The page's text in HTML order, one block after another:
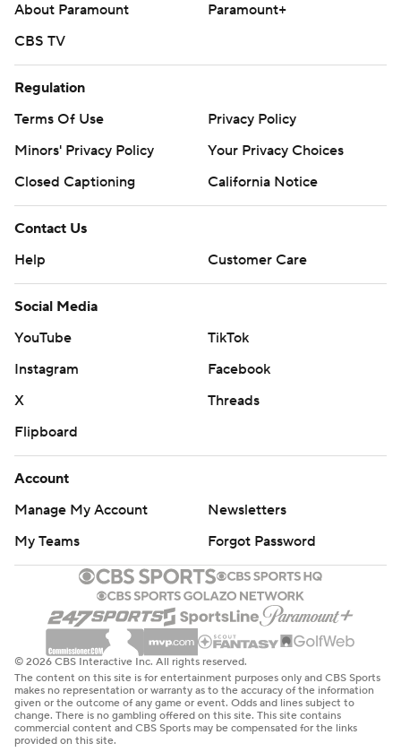
About Paramount
Paramount+
CBS TV
Regulation
Terms Of Use
Privacy Policy
Minors' Privacy Policy
Your Privacy Choices
Closed Captioning
California Notice
Contact Us
Help
Customer Care
Social Media
YouTube
TikTok
Instagram
Facebook
X
Threads
Flipboard
Account
Manage My Account
Newsletters
My Teams
Forgot Password
© 2026 CBS Interactive Inc. All rights reserved.
The content on this site is for entertainment purposes only and CBS Sports
makes no representation or warranty as to the accuracy of the information
given or the outcome of any game or event. Odds and lines subject to
change. There is no gambling offered on this site. This site contains
commercial content and CBS Sports may be compensated for the links
provided on this site.